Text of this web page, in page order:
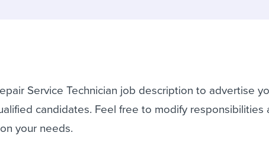
Service Technician job description to advertise
candidates. Feel free to modify responsibilities
your needs.